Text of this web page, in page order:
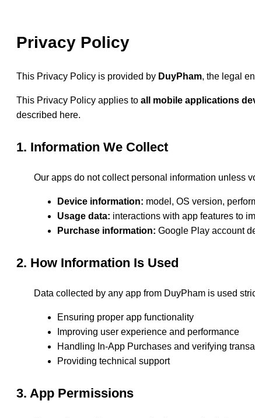
Privacy Policy
This Privacy Policy is provided by DuyPham, the legal
This Privacy Policy applies to all mobile applications
described here.
1. Information We Collect
Our apps do not collect personal information unless
Device information: model, OS version,
Usage data: interactions with app features to
Purchase information: Google Play account
2. How Information Is Used
Data collected by any app from DuyPham is used
Ensuring proper app functionality
Improving user experience and performance
Handling In-App Purchases and verifying
Providing technical support
3. App Permissions